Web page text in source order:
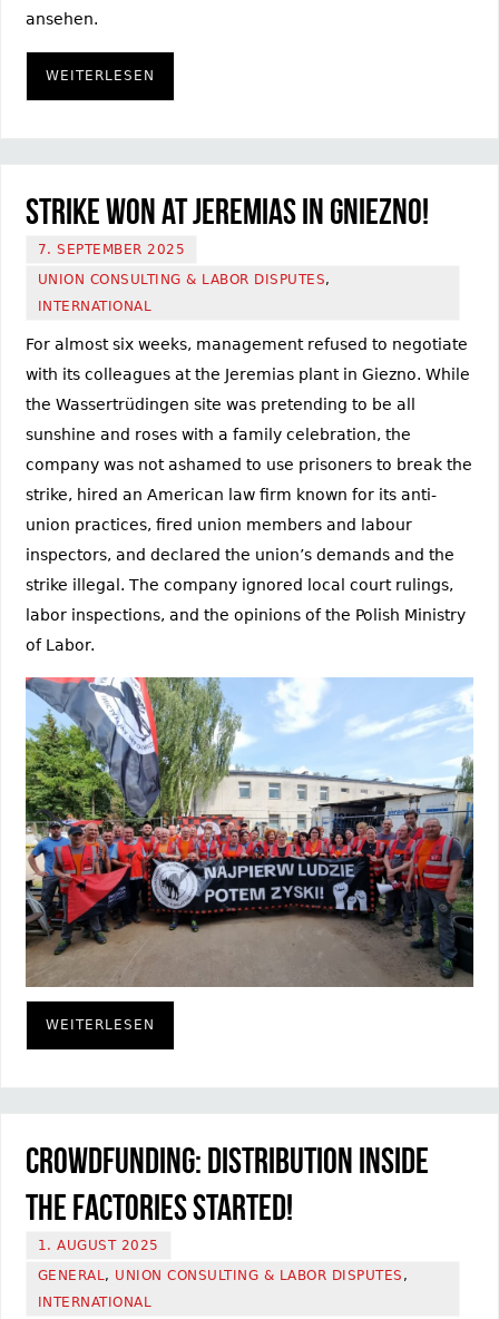
ansehen.
WEITERLESEN
Strike won at Jeremias in Gniezno!
7. SEPTEMBER 2025
UNION CONSULTING & LABOR DISPUTES,
INTERNATIONAL
For almost six weeks, management refused to negotiate
with its colleagues at the Jeremias plant in Giezno. While
the Wassertrüdingen site was pretending to be all
sunshine and roses with a family celebration, the
company was not ashamed to use prisoners to break the
strike, hired an American law firm known for its anti-
union practices, fired union members and labour
inspectors, and declared the union’s demands and the
strike illegal. The company ignored local court rulings,
labor inspections, and the opinions of the Polish Ministry
of Labor.
WEITERLESEN
Crowdfunding: Distribution inside
the factories started!
1. AUGUST 2025
GENERAL, UNION CONSULTING & LABOR DISPUTES ,
INTERNATIONAL